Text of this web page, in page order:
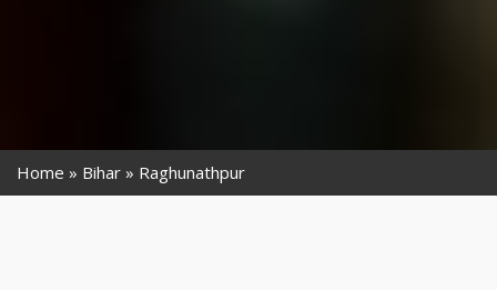
Home Bihar Raghunathpur